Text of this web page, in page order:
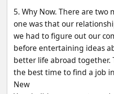
5. Why Now. There are two
one was that our
we had to figure out our
before entertaining ideas
better life abroad together.
the best time to find a job
New